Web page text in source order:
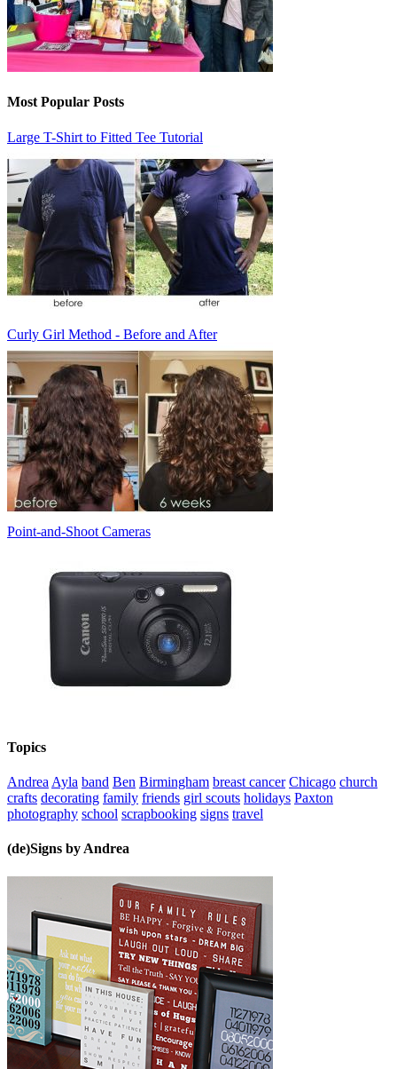
Most Popular Posts
Large T-Shirt to Fitted Tee Tutorial
Curly Girl Method - Before and After
Point-and-Shoot Cameras
Topics
Andrea Ayla band Ben Birmingham breast cancer Chicago church
crafts decorating family friends girl scouts holidays Paxton
photography school scrapbooking signs travel
(de)Signs by Andrea